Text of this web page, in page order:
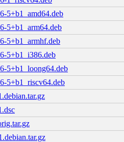
5+b1_amd64.deb
5+b1_arm64.deb
5+b1_armhf.deb
5+b1_i386.deb
5+b1_loong64.deb
5+b1_riscv64.deb